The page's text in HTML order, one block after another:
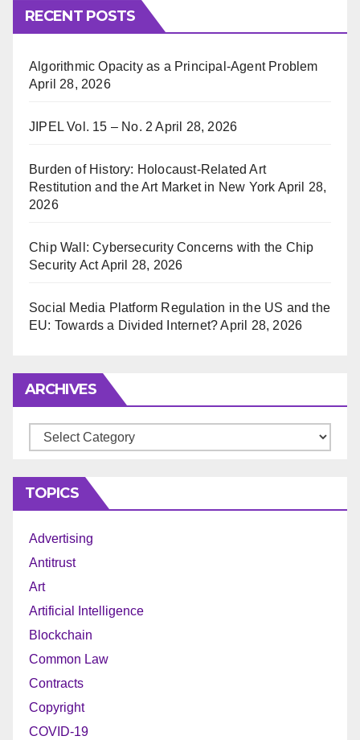
RECENT POSTS
Algorithmic Opacity as a Principal-Agent Problem
April 28, 2026
JIPEL Vol. 15 – No. 2 April 28, 2026
Burden of History: Holocaust-Related Art
Restitution and the Art Market in New York April 28,
2026
Chip Wall: Cybersecurity Concerns with the Chip
Security Act April 28, 2026
Social Media Platform Regulation in the US and the
EU: Towards a Divided Internet? April 28, 2026
ARCHIVES
Archives
TOPICS
Advertising
Antitrust
Art
Artificial Intelligence
Blockchain
Common Law
Contracts
Copyright
COVID-19